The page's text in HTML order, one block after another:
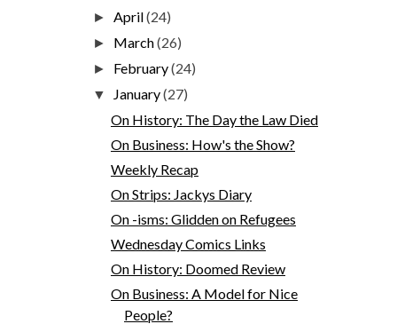
►April(24)
► March(26)
► February(24)
▼ January(27)
On History: The Day the Law Died
On Business: How's the Show?
Weekly Recap
On Strips: Jackys Diary
On -isms: Glidden on Refugees
Wednesday Comics Links
On History: Doomed Review
On Business: A Model for Nice
People?